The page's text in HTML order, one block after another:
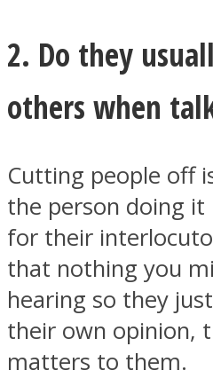
2. Do they
others when
Cutting people off
the person doing it
for their
that nothing you
hearing so they
their own opinion,
matters to them.